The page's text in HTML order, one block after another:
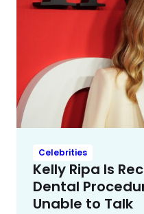
Celebrities
Kelly Ripa Is
Dental
Unable to Talk